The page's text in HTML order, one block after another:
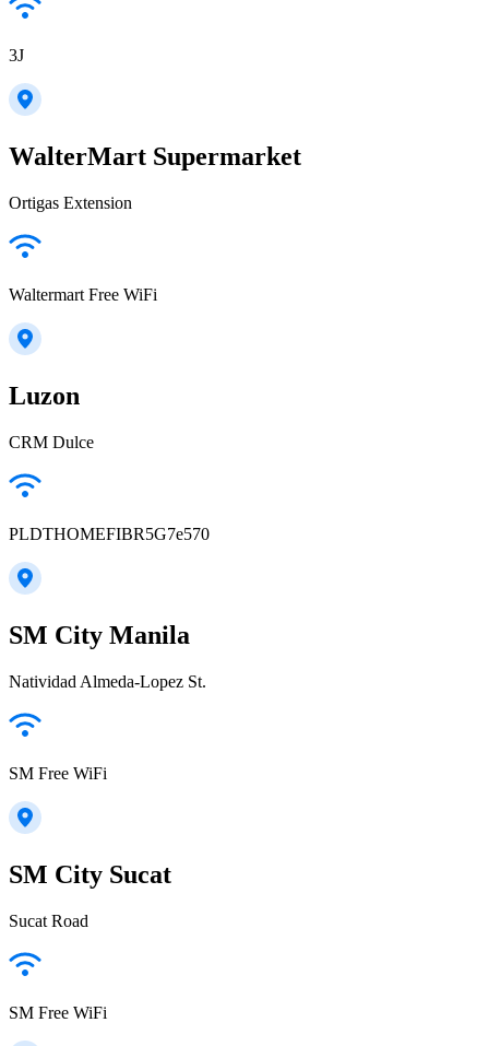
3J
WalterMart Supermarket
Ortigas Extension
Waltermart Free WiFi
Luzon
CRM Dulce
PLDTHOMEFIBR5G7e570
SM City Manila
Natividad Almeda-Lopez St.
SM Free WiFi
SM City Sucat
Sucat Road
SM Free WiFi